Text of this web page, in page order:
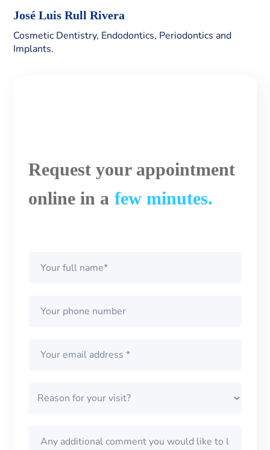
José Luis Rull Rivera
Cosmetic Dentistry, Endodontics, Periodontics and
Implants.
Request your appointment
online in a few minutes.